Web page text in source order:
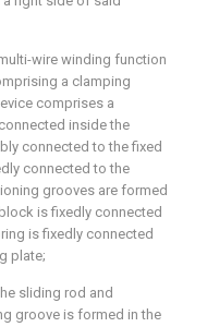
wire winding function
a clamping
comprises a
inside the
connected to the fixed
connected to the
grooves are formed
is fixedly connected
is fixedly connected
plate;
sliding rod and
groove is formed in the